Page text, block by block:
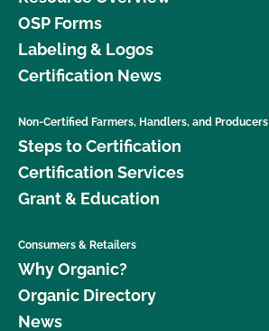
OSP Forms
Labeling & Logos
Certification News
Non-Certified Farmers, Handlers, and Producers
Steps to Certification
Certification Services
Grant & Education
Consumers & Retailers
Why Organic?
Organic Directory
News